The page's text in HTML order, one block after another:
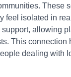
These
feel isolated in
allowing
This connection
dealing with